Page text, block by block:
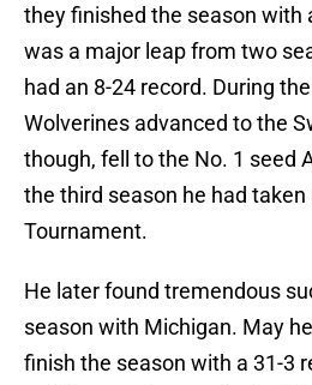
they finished the season with
was a major leap from two
had an 8-24 record. During
Wolverines advanced to the
though, fell to the No. 1 seed
the third season he had
Tournament.
He later found tremendous
season with Michigan. May
finish the season with a 31-3